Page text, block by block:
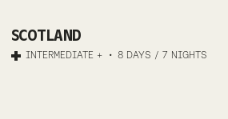
HIGHLAND
SCOTLAND
INTERMEDIATE + 8 DAYS / 7 NIGHTS